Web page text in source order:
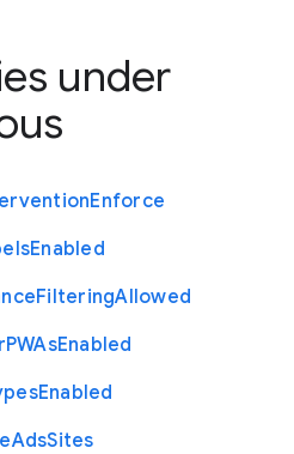
under
Enforce
Enabled
FilteringAllowed
PWAsEnabled
Enabled
AdsSites